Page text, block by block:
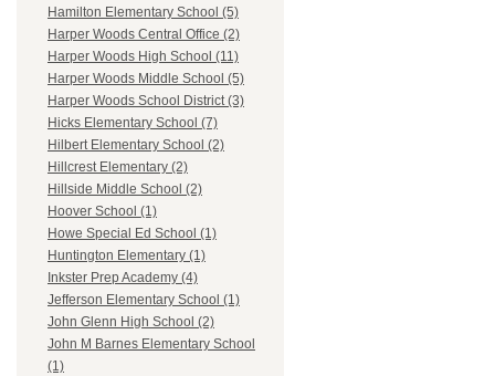
Hamilton Elementary School (5)
Harper Woods Central Office (2)
Harper Woods High School (11)
Harper Woods Middle School (5)
Harper Woods School District (3)
Hicks Elementary School (7)
Hilbert Elementary School (2)
Hillcrest Elementary (2)
Hillside Middle School (2)
Hoover School (1)
Howe Special Ed School (1)
Huntington Elementary (1)
Inkster Prep Academy (4)
Jefferson Elementary School (1)
John Glenn High School (2)
John M Barnes Elementary School
(1)